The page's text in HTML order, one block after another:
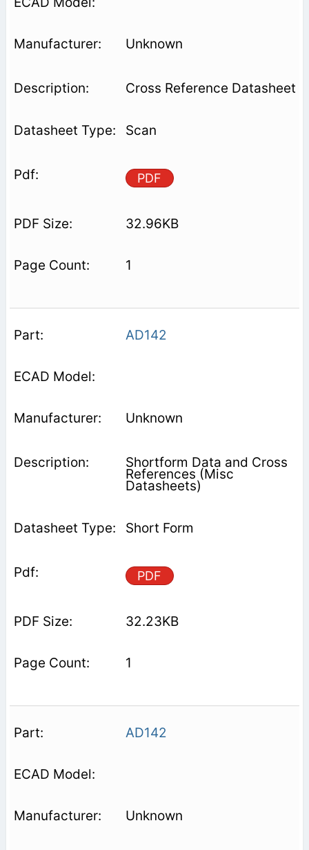
Unknown
Cross Reference Datasheet
Scan
PDF
32.96KB
1
AD142
Unknown
Shortform Data and Cross
References (Misc
Datasheets)
Short Form
PDF
32.23KB
1
AD142
Unknown